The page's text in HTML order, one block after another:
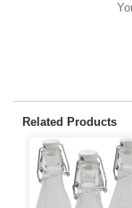
Related Products